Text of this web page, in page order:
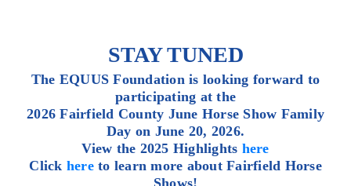
STAY TUNED
The EQUUS Foundation is looking forward to
participating at the
2026 Fairfield County June Horse Show Family
Day on June 20, 2026.
View the 2025 Highlights here
Click hereto learn more about Fairfield Horse